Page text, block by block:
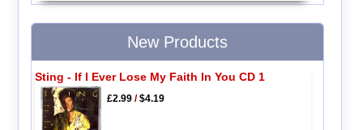
New Products
Sting - If I Ever Lose My Faith In You CD 1
£2.99/$4.19